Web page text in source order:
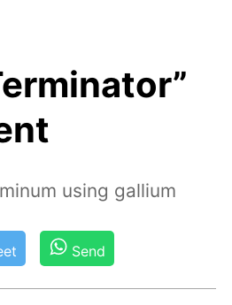
using gallium
Send